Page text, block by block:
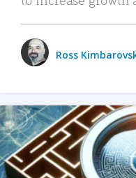
Ross